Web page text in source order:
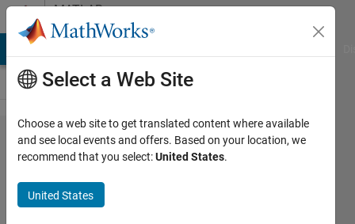
Skip to contentMATLAB
Answers
How to
plot
animation
plots?
Select a Web Site
Choose a web site to get translated content where available
and see local events and offers. Based on your location, we
recommend that you select:United States.
United States